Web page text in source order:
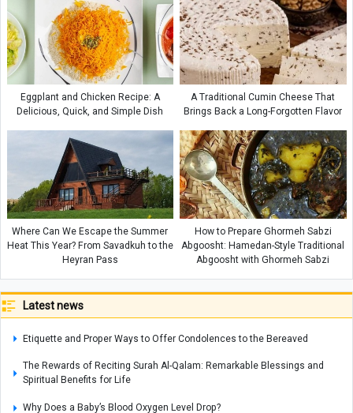
Eggplant and Chicken Recipe: A
Delicious, Quick, and Simple Dish
A Traditional Cumin Cheese That
Brings Back a Long-Forgotten Flavor
Where Can We Escape the Summer
Heat This Year? From Savadkuh to the
Heyran Pass
How to Prepare Ghormeh Sabzi
Abgoosht: Hamedan-Style Traditional
Abgoosht with Ghormeh Sabzi
Latest news
Etiquette and Proper Ways to Offer Condolences to the Bereaved
The Rewards of Reciting Surah Al-Qalam: Remarkable Blessings and
Spiritual Benefits for Life
Why Does a Baby’s Blood Oxygen Level Drop?